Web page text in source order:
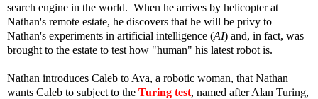
search engine in the world. When he arrives by helicopter at
Nathan's remote estate, he discovers that he will be privy to
Nathan's experiments in artificial intelligence (AI) and, in fact, was
brought to the estate to test how "human" his latest robot is.
Nathan introduces Caleb to Ava, a robotic woman, that Nathan
wants Caleb to subject to the Turing test, named after Alan Turing,